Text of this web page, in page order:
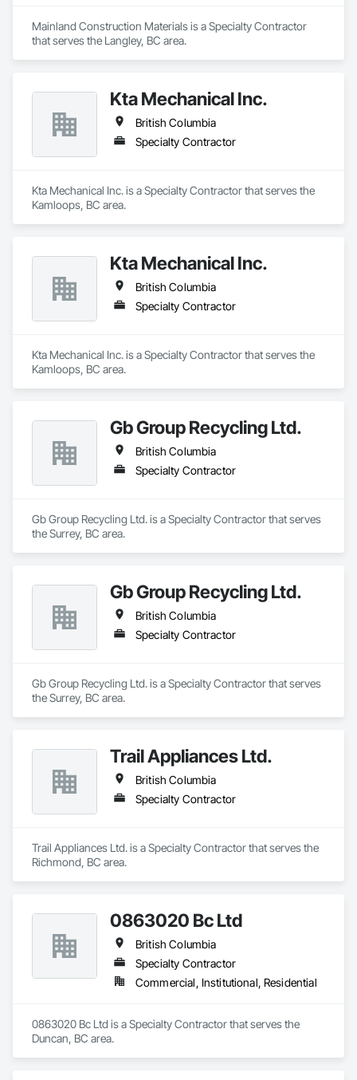
Mainland Construction Materials is a Specialty Contractor
that serves the Langley, BC area.
Kta Mechanical Inc.
British Columbia
Specialty Contractor
Kta Mechanical Inc. is a Specialty Contractor that serves the
Kamloops, BC area.
Kta Mechanical Inc.
British Columbia
Specialty Contractor
Kta Mechanical Inc. is a Specialty Contractor that serves the
Kamloops, BC area.
Gb Group Recycling Ltd.
British Columbia
Specialty Contractor
Gb Group Recycling Ltd. is a Specialty Contractor that serves
the Surrey, BC area.
Gb Group Recycling Ltd.
British Columbia
Specialty Contractor
Gb Group Recycling Ltd. is a Specialty Contractor that serves
the Surrey, BC area.
Trail Appliances Ltd.
British Columbia
Specialty Contractor
Trail Appliances Ltd. is a Specialty Contractor that serves the
Richmond, BC area.
0863020 Bc Ltd
British Columbia
Specialty Contractor
Commercial, Institutional, Residential
0863020 Bc Ltd is a Specialty Contractor that serves the
Duncan, BC area.